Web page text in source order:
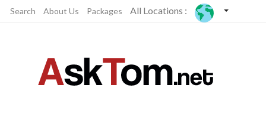
Search About Us Packages All Locations :